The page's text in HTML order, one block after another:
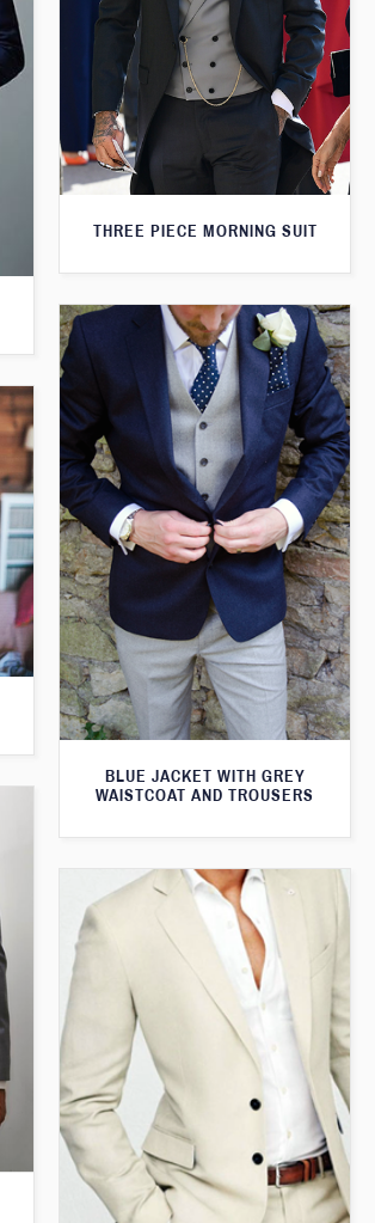
THREE PIECE MORNING SUIT
BLUE JACKET WITH GREY
WAISTCOAT AND TROUSERS